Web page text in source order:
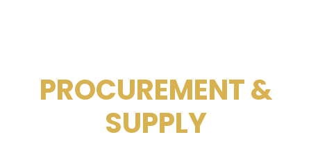
PROCUREMENT &
SUPPLY